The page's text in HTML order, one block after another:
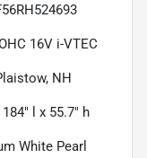
16V i-VTEC
NH
l x 55.7" h
White Pearl